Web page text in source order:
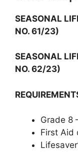
SEASONAL
NO. 61/23)
SEASONAL
NO. 62/23)
Grade 8
First Aid